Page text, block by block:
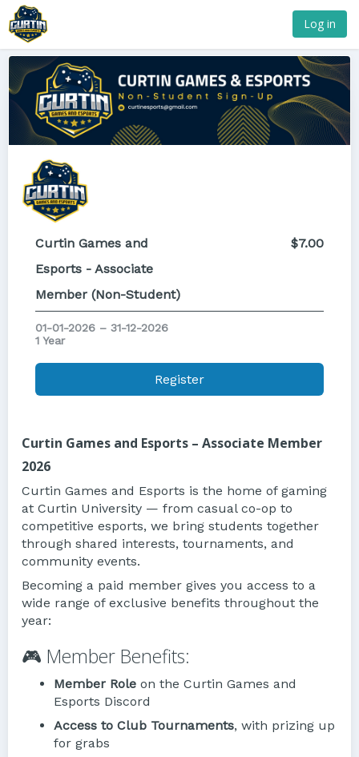
Log in
Curtin Games and
Esports - Associate
Member (Non-Student)
$7.00
01-01-2026 – 31-12-2026
1 Year
Register
Curtin Games and Esports – Associate Member
2026
Curtin Games and Esports is the home of gaming
at Curtin University — from casual co-op to
competitive esports, we bring students together
through shared interests, tournaments, and
community events.
Becoming a paid member gives you access to a
wide range of exclusive benefits throughout the
year:
🎮 Member Benefits:
Member Role on the Curtin Games and
Esports Discord
Access to Club Tournaments, with prizing up
for grabs